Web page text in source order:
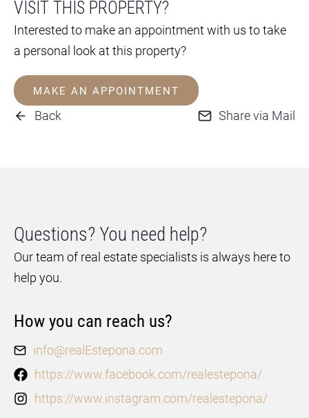
VISIT THIS PROPERTY?
Interested to make an appointment with us to take
a personal look at this property?
MAKE AN APPOINTMENT
Back Share via Mail
Questions? You need help?
Our team of real estate specialists is always here to
help you.
How you can reach us?
info@realEstepona.com
https://www.facebook.com/realestepona/
https://www.instagram.com/realestepona/